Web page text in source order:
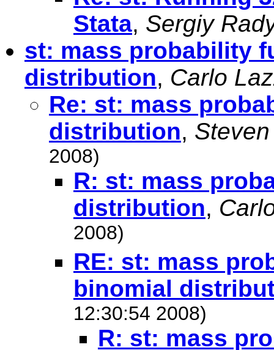
Stata, Sergiy
st: mass probability
distribution, Carlo
Re: st: mass
distribution,
2008)
R: st: mass
distribution,
2008)
RE: st: mass
binomial
12:30:54 2008)
R: st: mass